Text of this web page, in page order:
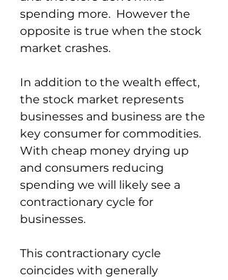
spending more.  However the
opposite is true when the stock
market crashes.
In addition to the wealth effect,
the stock market represents
businesses and business are the
key consumer for commodities.
With cheap money drying up
and consumers reducing
spending we will likely see a
contractionary cycle for
businesses.
This contractionary cycle
coincides with generally